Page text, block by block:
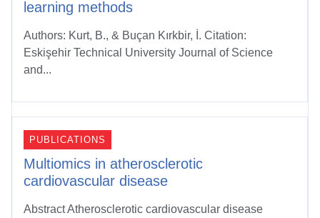
learning methods
Authors: Kurt, B., & Buçan Kırkbir, İ. Citation:
Eskişehir Technical University Journal of Science
and...
PUBLICATIONS
Multiomics in atherosclerotic
cardiovascular disease
Abstract Atherosclerotic cardiovascular disease